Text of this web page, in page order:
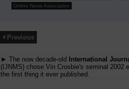
Online News Association
Previous
► The now decade-old
International
(IJNMS) chose Vin Crosbie's seminal 2002
the first thing it ever published.